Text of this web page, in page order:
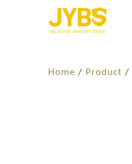
Home / Product /